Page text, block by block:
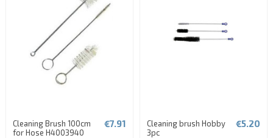
Cleaning Brush 100cm
for Hose H4003940
€7.91
Cleaning brush Hobby
3pc
€5.20